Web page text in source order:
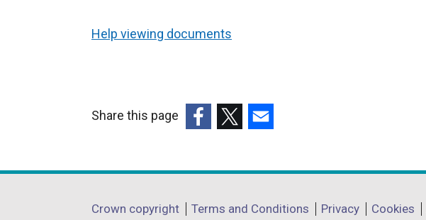
Help viewing documents
Share this page
opens
a
opens
a
opens
a
Department
Crown copyright Terms and Conditions Privacy Cookies